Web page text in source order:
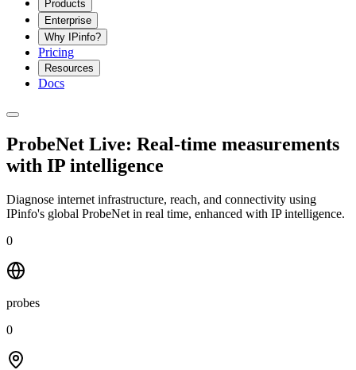
Products
Enterprise
Why IPinfo?
Pricing
Resources
Docs
ProbeNet Live: Real-time measurements
with IP intelligence
Diagnose internet infrastructure, reach, and connectivity using
IPinfo's global ProbeNet in real time, enhanced with IP intelligence.
0
probes
0